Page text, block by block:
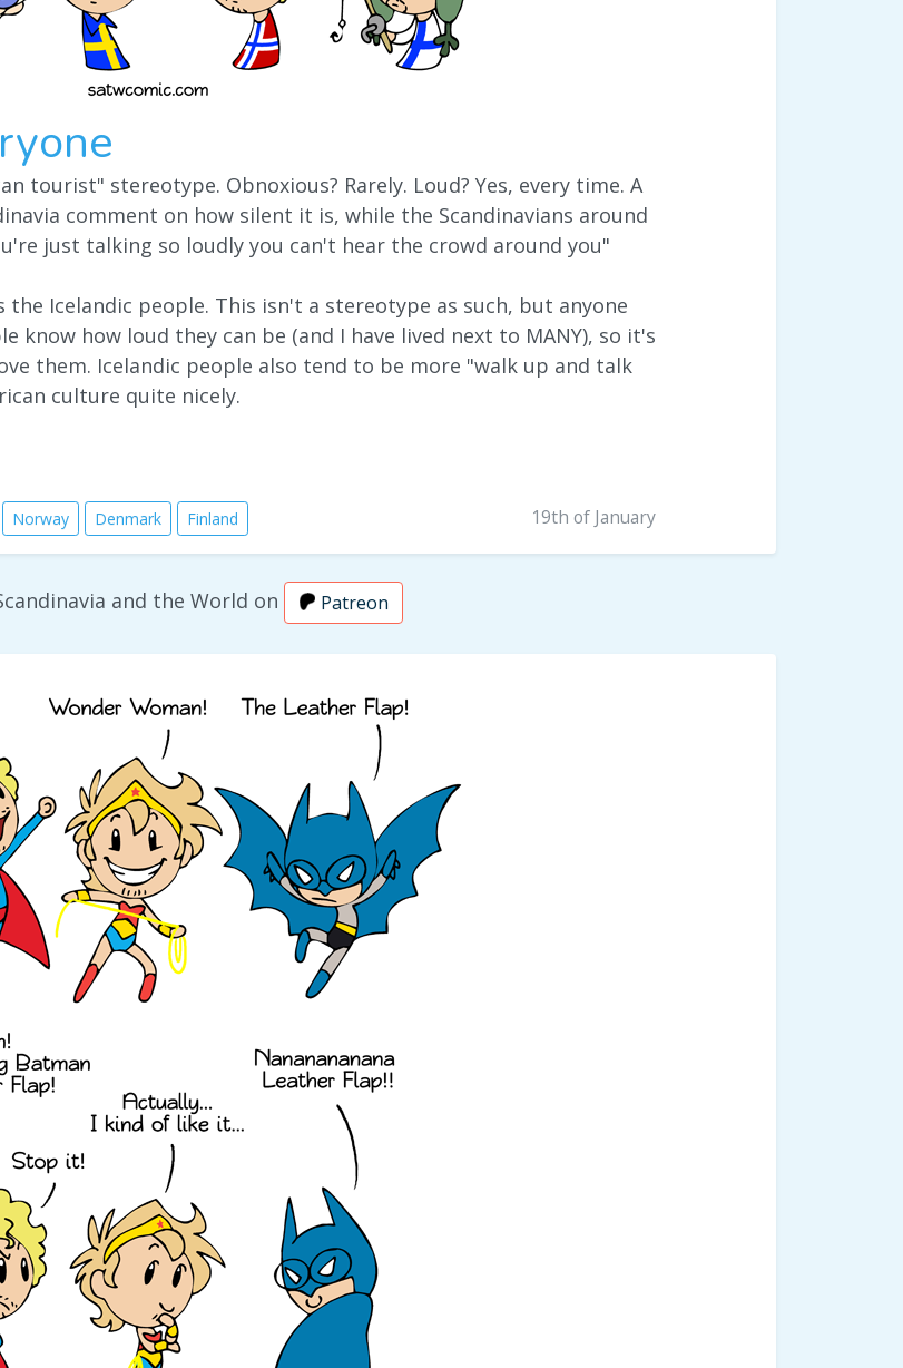
tourist" stereotype. Obnoxious? Rarely. Loud? Yes, every time. A
comment on how silent it is, while the Scandinavians around
just talking so loudly you can't hear the crowd around you"
the Icelandic people. This isn't a stereotype as such, but anyone
know how loud they can be (and I have lived next to MANY), so it's
them. Icelandic people also tend to be more "walk up and talk
culture quite nicely.
Norway Denmark Finland 19th of January
and the World on Patreon